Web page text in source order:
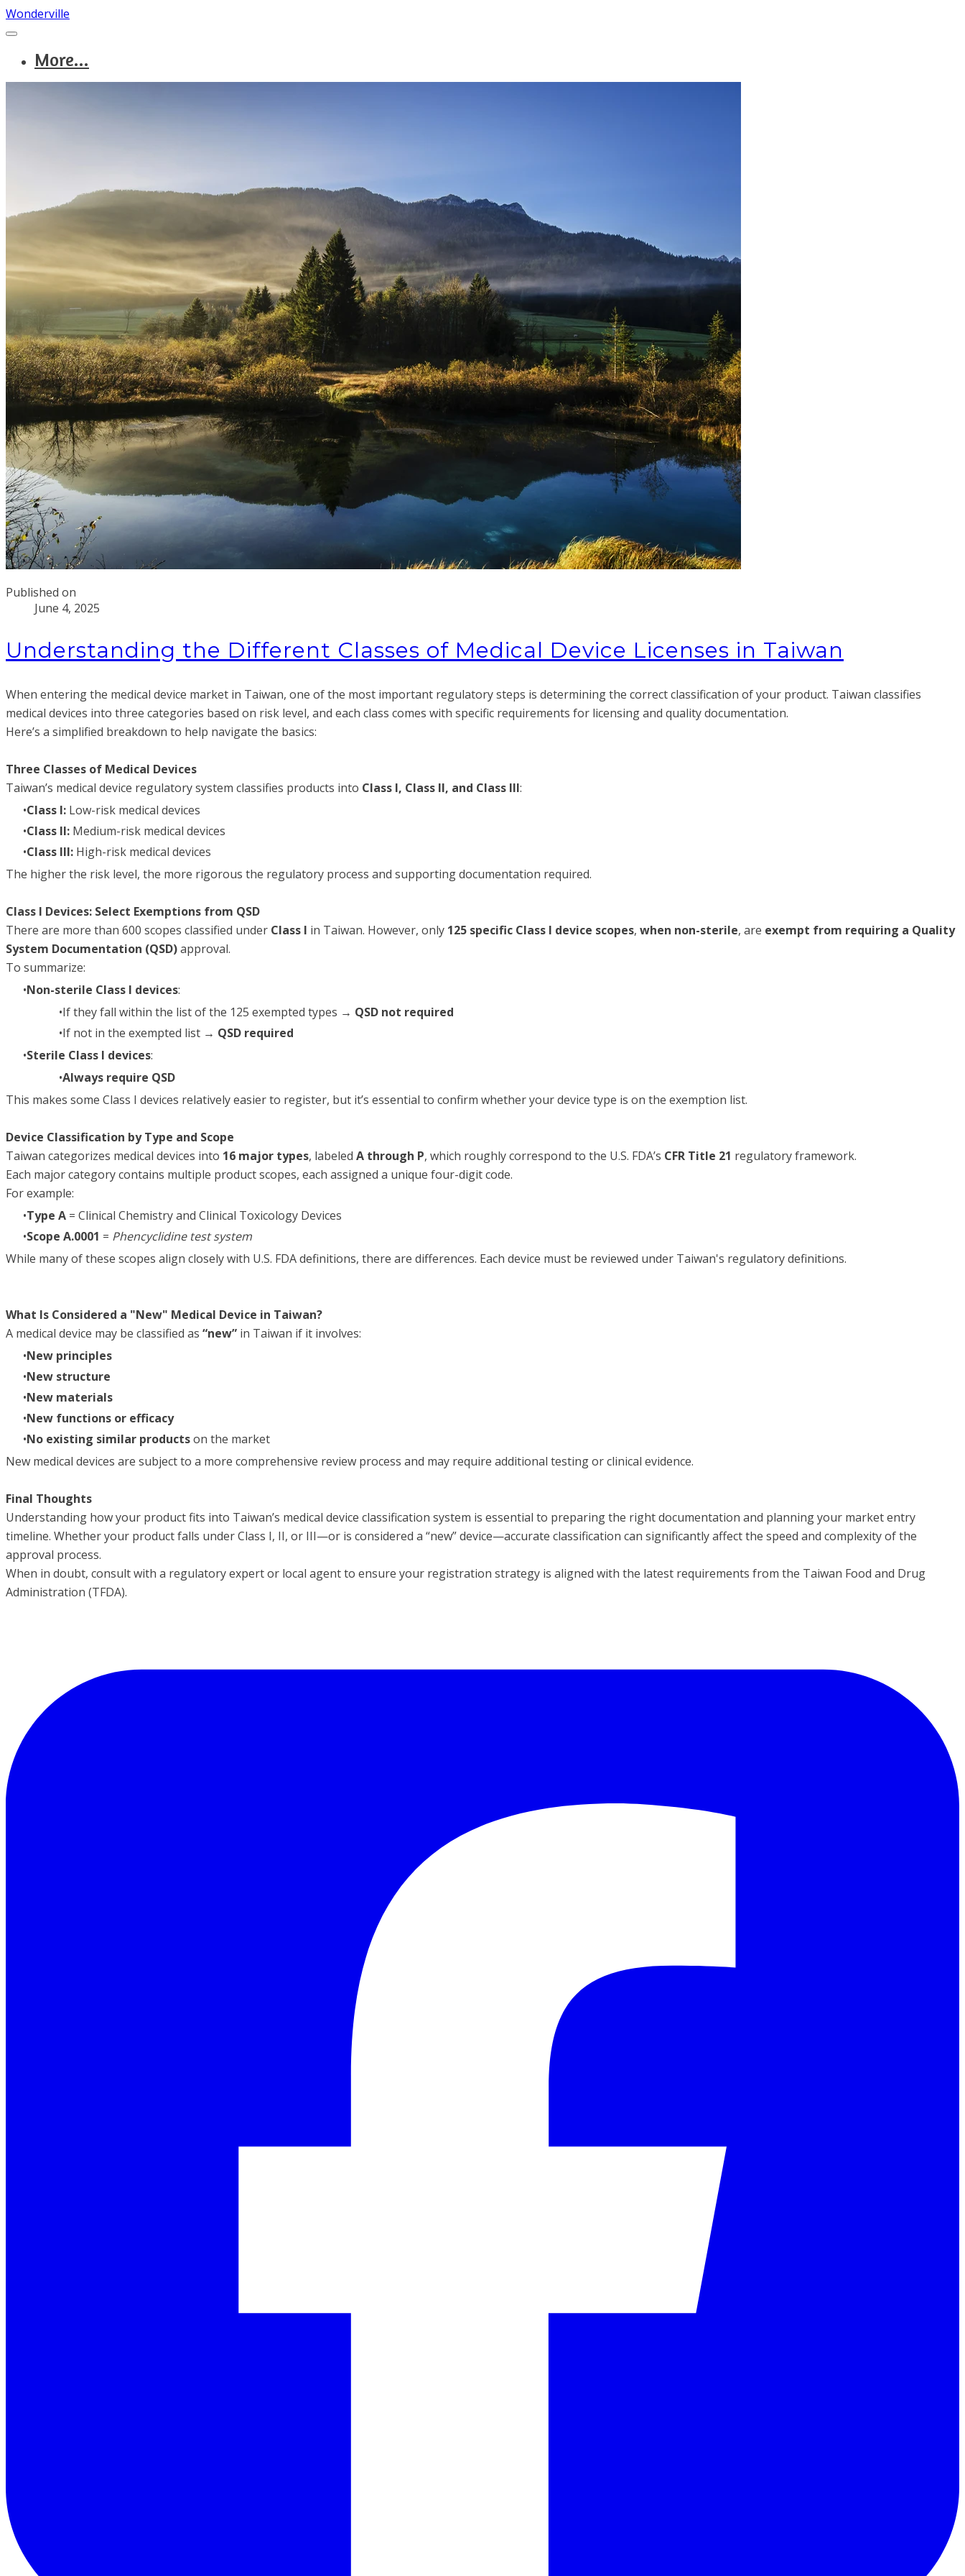
Wonderville
More...
Published on
June 4, 2025
Understanding the Different Classes of Medical Device Licenses in Taiwan
When entering the medical device market in Taiwan, one of the most important regulatory steps is determining the correct classification of your product. Taiwan classifies
medical devices into three categories based on risk level, and each class comes with specific requirements for licensing and quality documentation.
Here’s a simplified breakdown to help navigate the basics:
Three Classes of Medical Devices
Taiwan’s medical device regulatory system classifies products into Class I, Class II, and Class III:
Class I: Low-risk medical devices
Class II: Medium-risk medical devices
Class III: High-risk medical devices
The higher the risk level, the more rigorous the regulatory process and supporting documentation required.
Class I Devices: Select Exemptions from QSD
There are more than 600 scopes classified under Class I in Taiwan. However, only 125 specific Class I device scopes, when non-sterile, are exempt from requiring a Quality
System Documentation (QSD)approval.
To summarize:
Non-sterile Class I devices:
If they fall within the list of the 125 exempted types → QSD not required
If not in the exempted list → QSD required
Sterile Class I devices:
Always require QSD
This makes some Class I devices relatively easier to register, but it’s essential to confirm whether your device type is on the exemption list.
Device Classification by Type and Scope
Taiwan categorizes medical devices into 16 major types, labeled A through P, which roughly correspond to the U.S. FDA’s CFR Title 21 regulatory framework.
Each major category contains multiple product scopes, each assigned a unique four-digit code.
For example:
Type A = Clinical Chemistry and Clinical Toxicology Devices
Scope A.0001 = Phencyclidine test system
While many of these scopes align closely with U.S. FDA definitions, there are differences. Each device must be reviewed under Taiwan's regulatory definitions.
What Is Considered a "New" Medical Device in Taiwan?
A medical device may be classified as “new” in Taiwan if it involves:
New principles
New structure
New materials
New functions or efficacy
No existing similar productson the market
New medical devices are subject to a more comprehensive review process and may require additional testing or clinical evidence.
Final Thoughts
Understanding how your product fits into Taiwan’s medical device classification system is essential to preparing the right documentation and planning your market entry
timeline. Whether your product falls under Class I, II, or III—or is considered a “new” device—accurate classification can significantly affect the speed and complexity of the
approval process.
When in doubt, consult with a regulatory expert or local agent to ensure your registration strategy is aligned with the latest requirements from the Taiwan Food and Drug
Administration (TFDA).